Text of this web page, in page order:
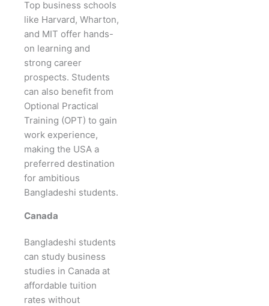
Top business schools
like Harvard, Wharton,
and MIT offer hands-
on learning and
strong career
prospects. Students
can also benefit from
Optional Practical
Training (OPT) to gain
work experience,
making the USA a
preferred destination
for ambitious
Bangladeshi students.
Canada
Bangladeshi students
can study business
studies in Canada at
affordable tuition
rates without